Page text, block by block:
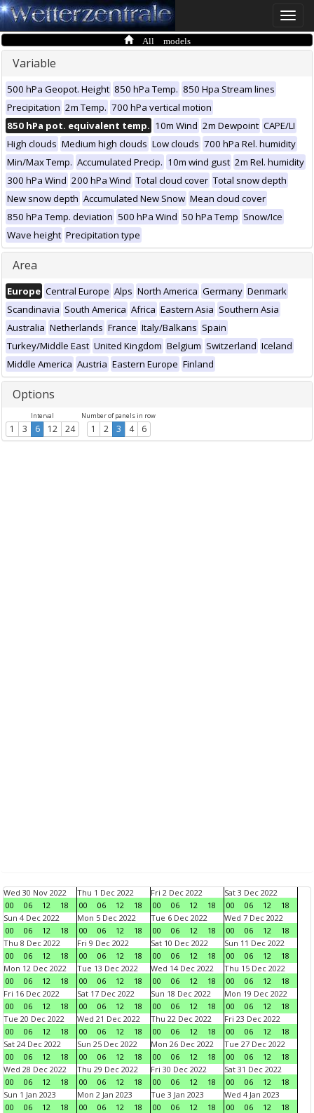
Toggle
All models
Variable
500 hPa Geopot. Height 850 hPa Temp. 850 Hpa Stream lines
Precipitation 2m Temp. 700 hPa vertical motion
850 hPa pot. equivalent temp. 10m Wind 2m Dewpoint CAPE/LI
High clouds Medium high clouds Low clouds 700 hPa Rel. humidity
Min/Max Temp. Accumulated Precip. 10m wind gust 2m Rel. humidity
300 hPa Wind 200 hPa Wind Total cloud cover Total snow depth
New snow depth Accumulated New Snow Mean cloud cover
850 hPa Temp. deviation 500 hPa Wind 50 hPa Temp Snow/Ice
Wave height Precipitation type
Area
Europe Central Europe Alps North America Germany Denmark
Scandinavia South America Africa Eastern Asia Southern Asia
Australia Netherlands France Italy/Balkans Spain
Turkey/Middle East United Kingdom Belgium Switzerland Iceland
Middle America Austria Eastern Europe Finland
Options
Interval
1 3 6 12 24
Number of panels in row
1 2 3 4 6
Wed 30 Nov 2022
00
06 12 18
Thu 1 Dec 2022
00
06 12 18
Fri 2 Dec 2022
00
06 12 18
Sat 3 Dec 2022
00
06 12
18
Sun 4 Dec 2022
00
06 12 18
Mon 5 Dec 2022
00
06 12 18
Tue 6 Dec 2022
00
06 12 18
Wed 7 Dec 2022
00
06 12
18
Thu 8 Dec 2022
00
06 12 18
Fri 9 Dec 2022
00
06 12 18
Sat 10 Dec 2022
00
06 12 18
Sun 11 Dec 2022
00
06 12
18
Mon 12 Dec 2022
00
06 12 18
Tue 13 Dec 2022
00
06 12 18
Wed 14 Dec 2022
00
06 12 18
Thu 15 Dec 2022
00
06 12
18
Fri 16 Dec 2022
00
06 12 18
Sat 17 Dec 2022
00
06 12 18
Sun 18 Dec 2022
00
06 12 18
Mon 19 Dec 2022
00
06 12
18
Tue 20 Dec 2022
00
06 12 18
Wed 21 Dec 2022
00
06 12 18
Thu 22 Dec 2022
00
06 12 18
Fri 23 Dec 2022
00
06 12
18
Sat 24 Dec 2022
00
06 12 18
Sun 25 Dec 2022
00
06 12 18
Mon 26 Dec 2022
00
06 12 18
Tue 27 Dec 2022
00
06 12
18
Wed 28 Dec 2022
00
06 12 18
Thu 29 Dec 2022
00
06 12 18
Fri 30 Dec 2022
00
06 12 18
Sat 31 Dec 2022
00
06 12
18
Sun 1 Jan 2023
00
06 12 18
Mon 2 Jan 2023
00
06 12 18
Tue 3 Jan 2023
00
06 12 18
Wed 4 Jan 2023
00
06 12
18